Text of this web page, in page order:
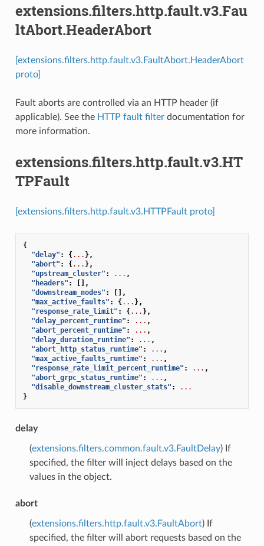
extensions.filters.http.fault.v3.Fau
ltAbort.HeaderAbort
[extensions.filters.http.fault.v3.FaultAbort.HeaderAbort
proto]
Fault aborts are controlled via an HTTP header (if
applicable). See the HTTP fault filterdocumentation for
more information.
extensions.filters.http.fault.v3.HT
TPFault
[extensions.filters.http.fault.v3.HTTPFault proto]
{
"delay" : {... },
"abort" : {... },
"upstream_cluster" : ... ,
"headers" :
[],
"downstream_nodes" :
[],
"max_active_faults" : {... },
"response_rate_limit" : {... },
"delay_percent_runtime" : ... ,
"abort_percent_runtime" : ... ,
"delay_duration_runtime" : ... ,
"abort_http_status_runtime" : ... ,
"max_active_faults_runtime" : ... ,
"response_rate_limit_percent_runtime" : ... ,
"abort_grpc_status_runtime" : ... ,
"disable_downstream_cluster_stats" :
...
}
delay
(extensions.filters.common.fault.v3.FaultDelay) If
specified, the filter will inject delays based on the
values in the object.
abort
(extensions.filters.http.fault.v3.FaultAbort) If
specified, the filter will abort requests based on the